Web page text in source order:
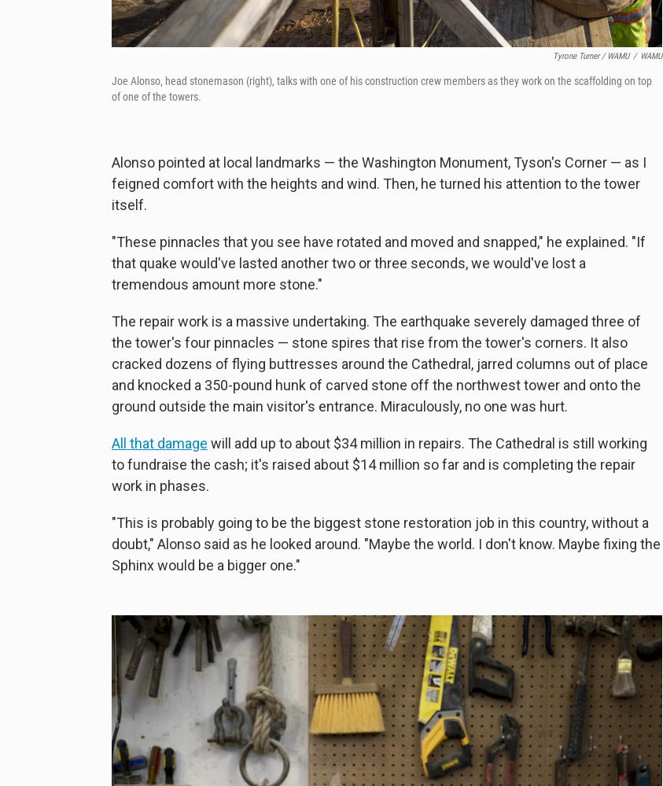
Tyrone Turner / WAMU / WAMU
Joe Alonso, head stonemason (right), talks with one of his construction crew members as they work on the scaffolding on top
of one of the towers.
Alonso pointed at local landmarks — the Washington Monument, Tyson's Corner — as I
feigned comfort with the heights and wind. Then, he turned his attention to the tower
itself.
"These pinnacles that you see have rotated and moved and snapped," he explained. "If
that quake would've lasted another two or three seconds, we would've lost a
tremendous amount more stone."
The repair work is a massive undertaking. The earthquake severely damaged three of
the tower's four pinnacles — stone spires that rise from the tower's corners. It also
cracked dozens of flying buttresses around the Cathedral, jarred columns out of place
and knocked a 350-pound hunk of carved stone off the northwest tower and onto the
ground outside the main visitor's entrance. Miraculously, no one was hurt.
All that damage will add up to about $34 million in repairs. The Cathedral is still working
to fundraise the cash; it's raised about $14 million so far and is completing the repair
work in phases.
"This is probably going to be the biggest stone restoration job in this country, without a
doubt," Alonso said as he looked around. "Maybe the world. I don't know. Maybe fixing the
Sphinx would be a bigger one."